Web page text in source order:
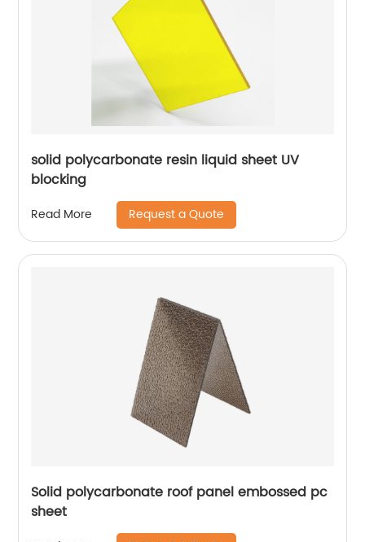
solid polycarbonate resin liquid sheet UV
blocking
Read More Request a Quote
Solid polycarbonate roof panel embossed pc
sheet